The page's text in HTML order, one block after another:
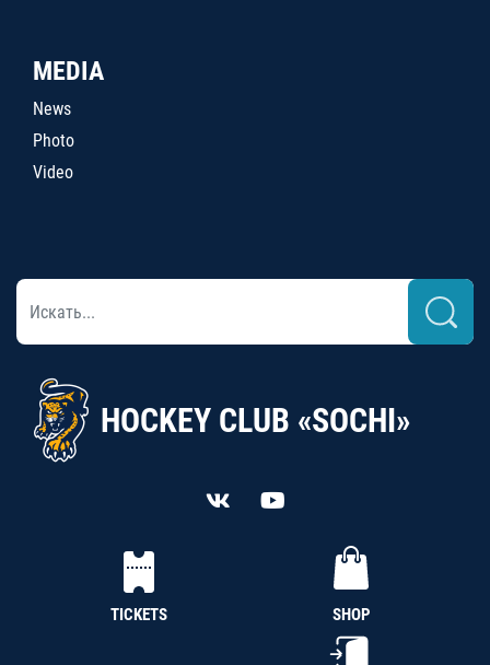
MEDIA
News
Photo
Video
HOCKEY CLUB «SOCHI»
TICKETS SHOP